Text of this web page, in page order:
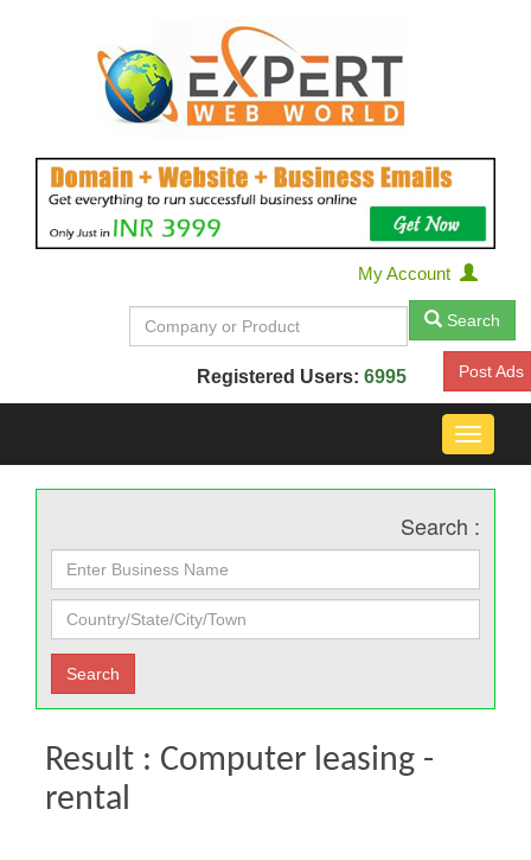
My Account
Search
Registered Users: 6995 Post Ads
Toggle
Search :
Result : Computer leasing -
rental